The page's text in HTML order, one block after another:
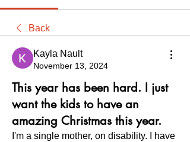
Back
Kayla Nault
November 13, 2024
This year has been hard. I just
want the kids to have an
amazing Christmas this year.
I'm a single mother, on disability. I have